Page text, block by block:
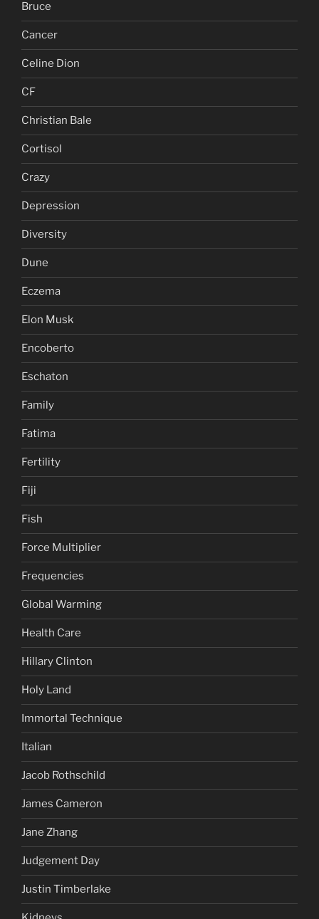
Bruce
Cancer
Celine Dion
CF
Christian Bale
Cortisol
Crazy
Depression
Diversity
Dune
Eczema
Elon Musk
Encoberto
Eschaton
Family
Fatima
Fertility
Fiji
Fish
Force Multiplier
Frequencies
Global Warming
Health Care
Hillary Clinton
Holy Land
Immortal Technique
Italian
Jacob Rothschild
James Cameron
Jane Zhang
Judgement Day
Justin Timberlake